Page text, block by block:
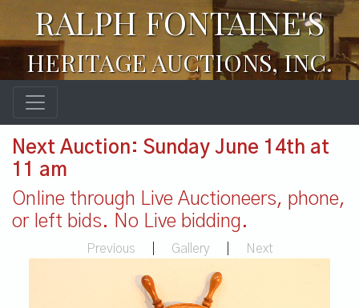
RALPH FONTAINE'S
HERITAGE AUCTIONS, INC.
Next Auction: Sunday June 14th at
11 am
Online through Live Auctioneers, phone,
or left bids. No Live bidding.
Previous Gallery Next